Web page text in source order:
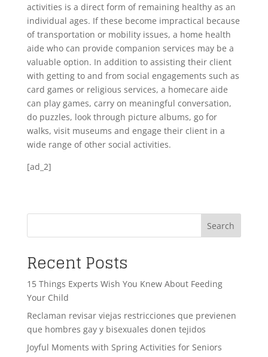
activities is a direct form of remaining healthy as an
individual ages. If these become impractical because
of transportation or mobility issues, a home health
aide who can provide companion services may be a
valuable option. In addition to assisting their client
with getting to and from social engagements such as
card games or religious services, a homecare aide
can play games, carry on meaningful conversation,
do puzzles, look through picture albums, go for
walks, visit museums and engage their client in a
wide range of other social activities.
[ad_2]
Search
Recent Posts
15 Things Experts Wish You Knew About Feeding
Your Child
Reclaman revisar viejas restricciones que previenen
que hombres gay y bisexuales donen tejidos
Joyful Moments with Spring Activities for Seniors